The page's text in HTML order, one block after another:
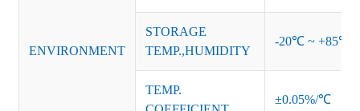
ENVIRONMENT
STORAGE
TEMP.,HUMIDITY
-20℃ ~ +85℃
TEMP.
±0.05%/℃